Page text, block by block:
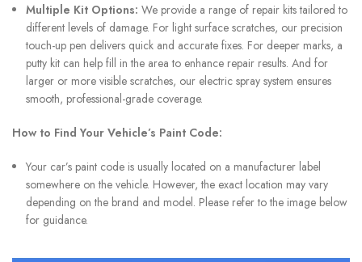
Multiple Kit Options: We provide a range of repair kits tailored to
different levels of damage. For light surface scratches, our precision
touch-up pen delivers quick and accurate fixes. For deeper marks, a
putty kit can help fill in the area to enhance repair results. And for
larger or more visible scratches, our electric spray system ensures
smooth, professional-grade coverage.
How to Find Your Vehicle’s Paint Code:
Your car’s paint code is usually located on a manufacturer label
somewhere on the vehicle. However, the exact location may vary
depending on the brand and model. Please refer to the image below
for guidance.